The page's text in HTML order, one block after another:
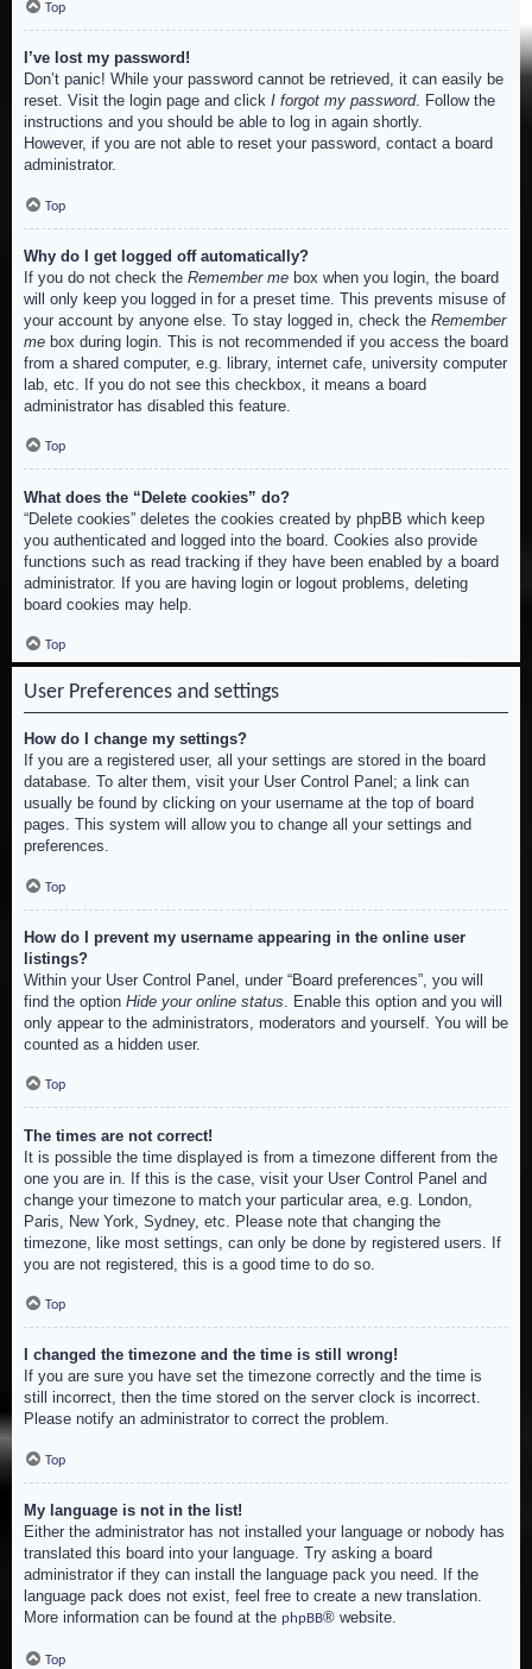
Top
I’ve lost my password!
Don’t panic! While your password cannot be retrieved, it can easily be
reset. Visit the login page and click I forgot my password. Follow the
instructions and you should be able to log in again shortly.
However, if you are not able to reset your password, contact a board
administrator.
Top
Why do I get logged off automatically?
If you do not check the Remember me box when you login, the board
will only keep you logged in for a preset time. This prevents misuse of
your account by anyone else. To stay logged in, check the Remember
me box during login. This is not recommended if you access the board
from a shared computer, e.g. library, internet cafe, university computer
lab, etc. If you do not see this checkbox, it means a board
administrator has disabled this feature.
Top
What does the “Delete cookies” do?
“Delete cookies” deletes the cookies created by phpBB which keep
you authenticated and logged into the board. Cookies also provide
functions such as read tracking if they have been enabled by a board
administrator. If you are having login or logout problems, deleting
board cookies may help.
Top
User Preferences and settings
How do I change my settings?
If you are a registered user, all your settings are stored in the board
database. To alter them, visit your User Control Panel; a link can
usually be found by clicking on your username at the top of board
pages. This system will allow you to change all your settings and
preferences.
Top
How do I prevent my username appearing in the online user
listings?
Within your User Control Panel, under “Board preferences”, you will
find the option Hide your online status . Enable this option and you will
only appear to the administrators, moderators and yourself. You will be
counted as a hidden user.
Top
The times are not correct!
It is possible the time displayed is from a timezone different from the
one you are in. If this is the case, visit your User Control Panel and
change your timezone to match your particular area, e.g. London,
Paris, New York, Sydney, etc. Please note that changing the
timezone, like most settings, can only be done by registered users. If
you are not registered, this is a good time to do so.
Top
I changed the timezone and the time is still wrong!
If you are sure you have set the timezone correctly and the time is
still incorrect, then the time stored on the server clock is incorrect.
Please notify an administrator to correct the problem.
Top
My language is not in the list!
Either the administrator has not installed your language or nobody has
translated this board into your language. Try asking a board
administrator if they can install the language pack you need. If the
language pack does not exist, feel free to create a new translation.
More information can be found at the phpBB® website.
Top